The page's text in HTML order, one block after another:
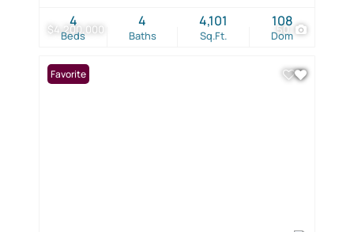
$4,200,000 50
Beds
4
Baths
4
Sq.Ft.
4,101
Dom
108
Favorite